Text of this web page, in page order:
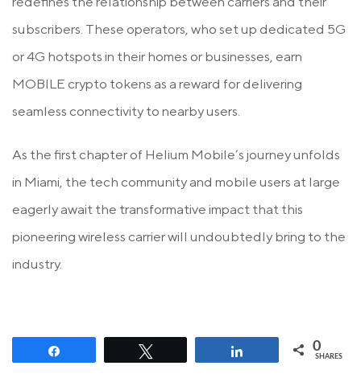
subscribers. These operators, who set up dedicated 5G
or 4G hotspots in their homes or businesses, earn
MOBILE crypto tokens as a reward for delivering
seamless connectivity to nearby users.
As the first chapter of Helium Mobile’s journey unfolds
in Miami, the tech community and mobile users at large
eagerly await the transformative impact that this
pioneering wireless carrier will undoubtedly bring to the
industry.
0
SHARES